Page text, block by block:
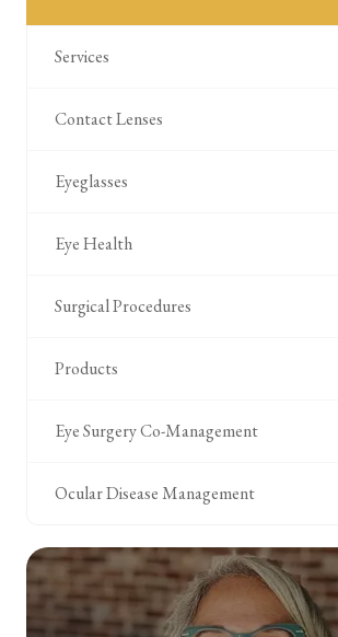
Services
Contact Lenses
Eyeglasses
Eye Health
Surgical Procedures
Products
Eye Surgery Co-Management
Ocular Disease Management